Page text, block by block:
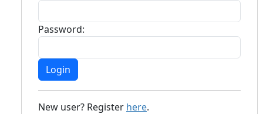
Password:
New user? Register here.